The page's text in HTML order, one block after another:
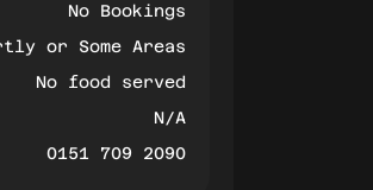
No Bookings
or Some Areas
No food served
N/A
0151 709 2090